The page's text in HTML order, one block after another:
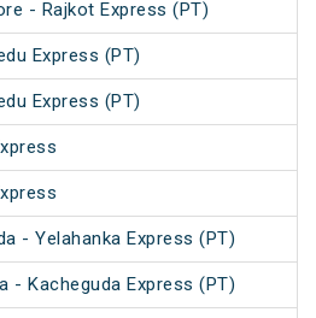
- Rajkot Express (PT)
Express (PT)
Express (PT)
- Yelahanka Express (PT)
- Kacheguda Express (PT)